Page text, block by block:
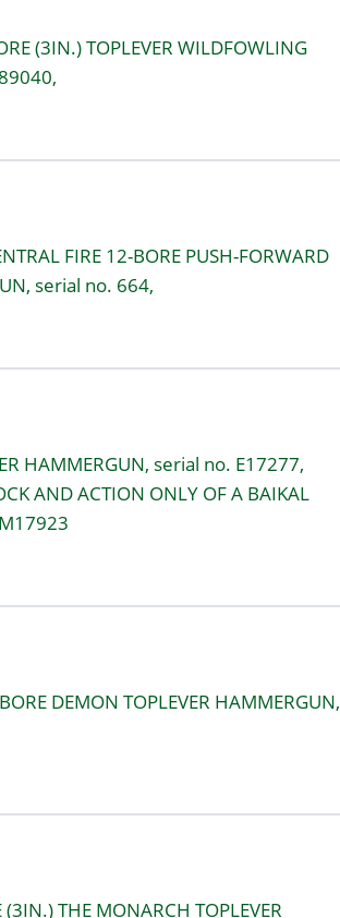
(3IN.) TOPLEVER WILDFOWLING
FIRE 12-BORE PUSH-FORWARD
serial no. 664,
HAMMERGUN, serial no. E17277,
AND ACTION ONLY OF A BAIKAL
DEMON TOPLEVER HAMMERGUN,
THE MONARCH TOPLEVER